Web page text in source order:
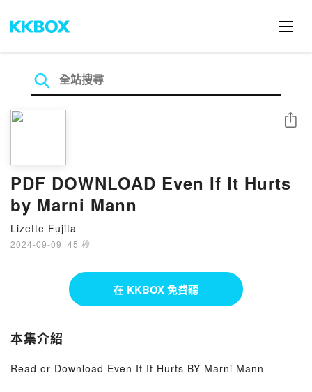
PDF DOWNLOAD Even If It Hurts
by Marni Mann
Lizette Fujita
2024-09-09 · 45 秒
分享
在 KKBOX 免費聽
本集介紹
Read or Download Even If It Hurts BY Marni Mann